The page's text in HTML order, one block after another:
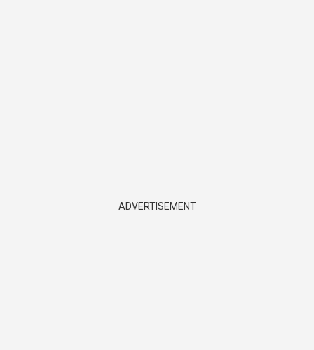
ADVERTISEMENT